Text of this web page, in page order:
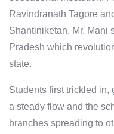
Ravindranath Tagore
Shantiniketan, Mr. Mani
Pradesh which
state.
Students first trickled in,
a steady flow and the
branches spreading to